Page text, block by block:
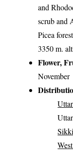
and
scrub and
Picea
3350 m.
Flower,
November